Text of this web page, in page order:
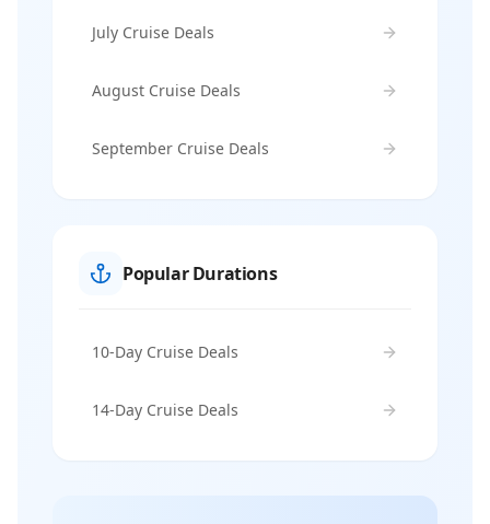
July Cruise Deals
August Cruise Deals
September Cruise Deals
Popular Durations
10-Day Cruise Deals
14-Day Cruise Deals